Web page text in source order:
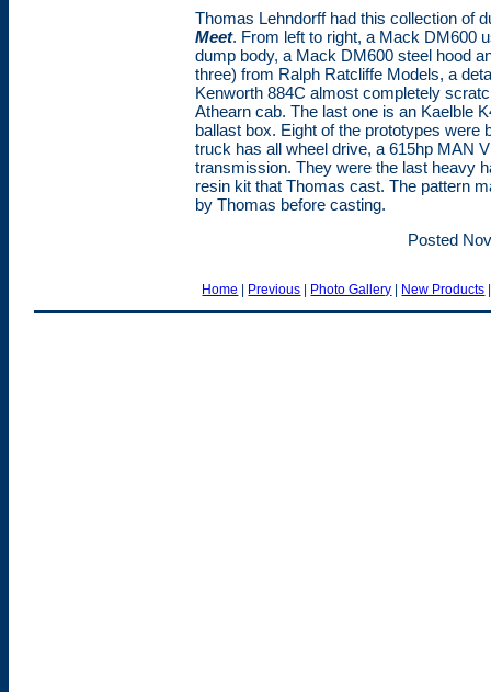
Thomas Lehndorff had this collection of
Meet. From left to right, a Mack DM600
dump body, a Mack DM600 steel hood
three) from Ralph Ratcliffe Models, a
Kenworth 884C almost completely
Athearn cab. The last one is an Kaelble
ballast box. Eight of the prototypes were
truck has all wheel drive, a 615hp MAN
transmission. They were the last heavy
resin kit that Thomas cast. The pattern
by Thomas before casting.
Posted
Home | Previous | Photo Gallery | New Products